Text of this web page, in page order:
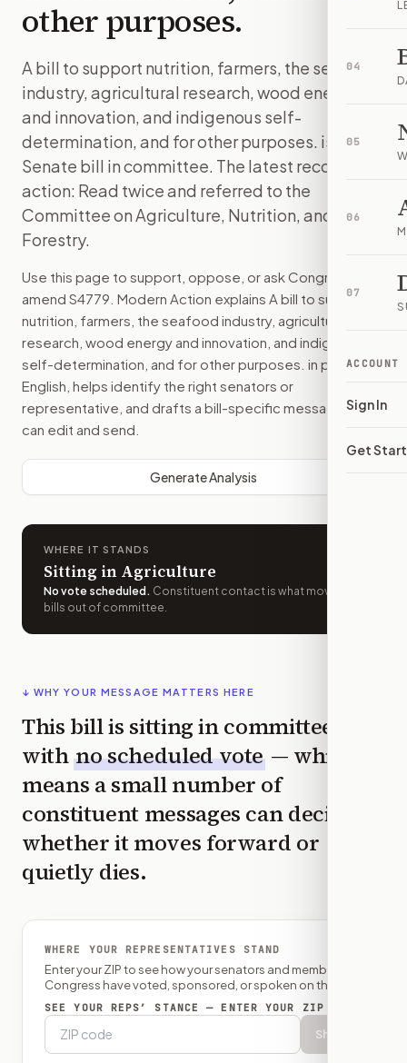
04
05
06
07
ACCOUNT
Sign In
Get
other purposes.
A bill to support nutrition, farmers, the seafood
industry, agricultural research, wood energy
and innovation, and indigenous self-
determination, and for other purposes. is a
Senate bill in committee. The latest recorded
action: Read twice and referred to the
Committee on Agriculture, Nutrition, and
Forestry.
Use this page to support, oppose, or ask Congress to
amend S4779 . Modern Action explains A bill to support
nutrition, farmers, the seafood industry, agricultural
research, wood energy and innovation, and indigenous
self-determination, and for other purposes. in plain
English, helps identify the right senators or
representative, and drafts a bill-specific message you
can edit and send.
Generate Analysis
WHERE IT STANDS
Sitting in Agriculture
No vote scheduled . Constituent contact is what moves
bills out of committee.
↓ WHY YOUR MESSAGE MATTERS HERE
This bill is sitting in committee
with no scheduled vote — which
means a small number of
constituent messages can decide
whether it moves forward or
quietly dies.
WHERE YOUR REPRESENTATIVES STAND
Enter your ZIP to see how your senators and member of
Congress have voted, sponsored, or spoken on this bill.
SEE YOUR REPS’ STANCE — ENTER YOUR ZIP
Show